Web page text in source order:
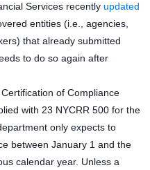
Services recently updated
entities (i.e., agencies,
that already submitted
to do so again after
of Compliance
with 23 NYCRR 500 for the
only expects to
between January 1 and the
calendar year. Unless a